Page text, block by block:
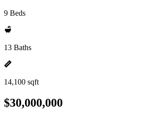
9 Beds
13 Baths
14,100 sqft
$30,000,000